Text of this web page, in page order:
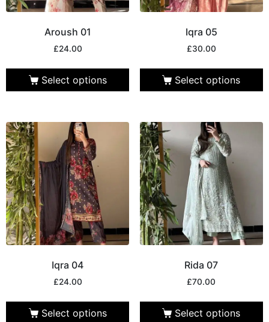
Aroush 01
£24.00
Select options
Iqra 05
£30.00
Select options
Iqra 04
£24.00
Select options
Rida 07
£70.00
Select options